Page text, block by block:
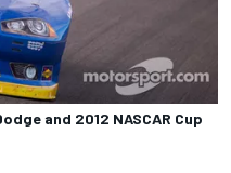
and 2012 NASCAR Cup